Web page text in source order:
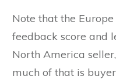
Note that the
feedback score and
North America
much of that is